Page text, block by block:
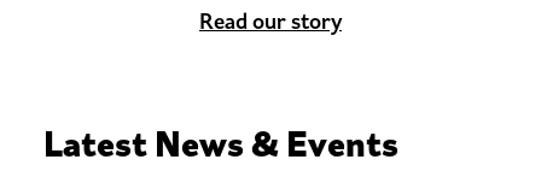
Read our story
Latest News& Events